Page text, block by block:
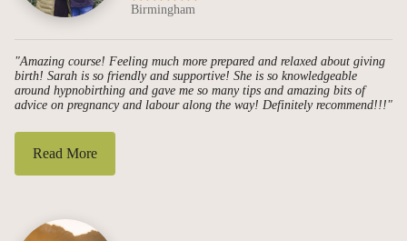
Birmingham
"Amazing course! Feeling much more prepared and relaxed about giving
birth! Sarah is so friendly and supportive! She is so knowledgeable
around hypnobirthing and gave me so many tips and amazing bits of
advice on pregnancy and labour along the way! Definitely recommend!!!"
Read More